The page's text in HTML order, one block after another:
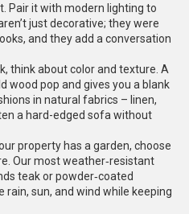
Pair it with modern lighting to
just decorative; they were
and they add a conversation
think about color and texture. A
wood pop and gives you a blank
in natural fabrics – linen,
a hard-edged sofa without
property has a garden, choose
Our most weather‑resistant
teak or powder‑coated
sun, and wind while keeping